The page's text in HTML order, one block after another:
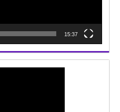
15:37